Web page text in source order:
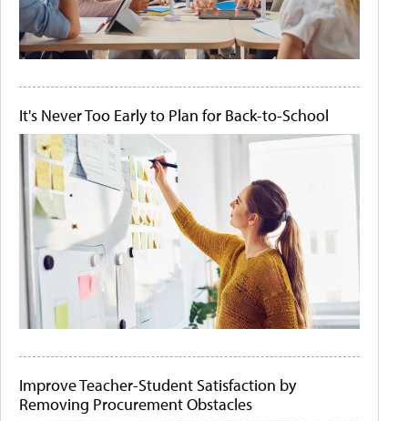
It's Never Too Early to Plan for Back-to-School
Improve Teacher-Student Satisfaction by
Removing Procurement Obstacles